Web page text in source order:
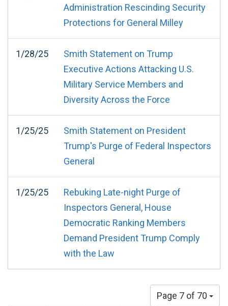
Administration Rescinding Security
Protections for General Milley
1/28/25
Smith Statement on Trump
Executive Actions Attacking U.S.
Military Service Members and
Diversity Across the Force
1/25/25
Smith Statement on President
Trump's Purge of Federal Inspectors
General
1/25/25
Rebuking Late-night Purge of
Inspectors General, House
Democratic Ranking Members
Demand President Trump Comply
with the Law
Page 7 of 70